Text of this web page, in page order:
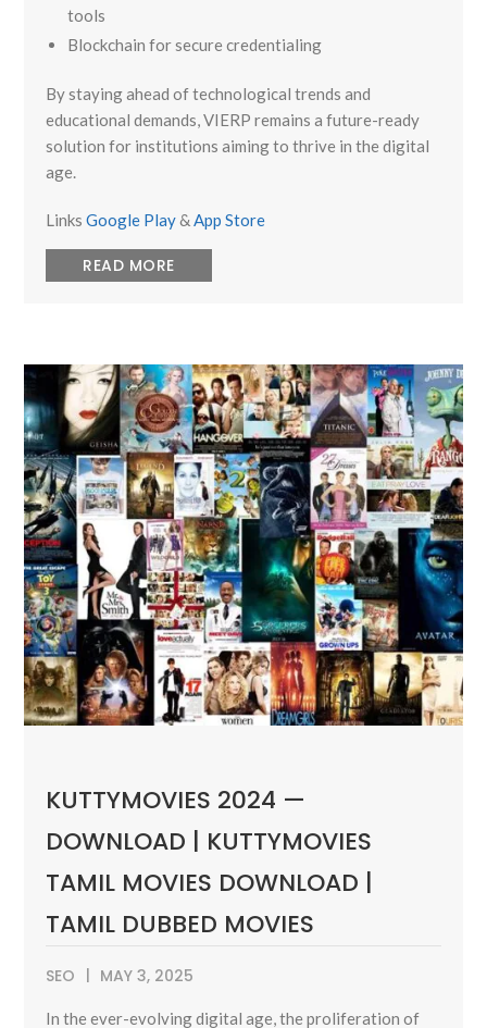
tools
Blockchain for secure credentialing
By staying ahead of technological trends and
educational demands, VIERP remains a future-ready
solution for institutions aiming to thrive in the digital
age.
LinksGoogle Play& App Store
READ MORE
KUTTYMOVIES 2024 —
DOWNLOAD | KUTTYMOVIES
TAMIL MOVIES DOWNLOAD |
TAMIL DUBBED MOVIES
SEO MAY 3, 2025
In the ever-evolving digital age, the proliferation of